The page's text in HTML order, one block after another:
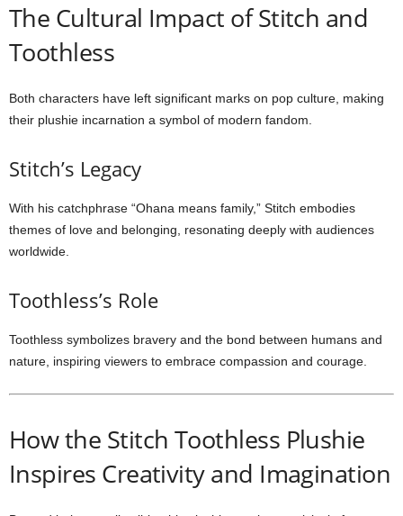
The Cultural Impact of Stitch and
Toothless
Both characters have left significant marks on pop culture, making
their plushie incarnation a symbol of modern fandom.
Stitch’s Legacy
With his catchphrase “Ohana means family,” Stitch embodies
themes of love and belonging, resonating deeply with audiences
worldwide.
Toothless’s Role
Toothless symbolizes bravery and the bond between humans and
nature, inspiring viewers to embrace compassion and courage.
How the Stitch Toothless Plushie
Inspires Creativity and Imagination